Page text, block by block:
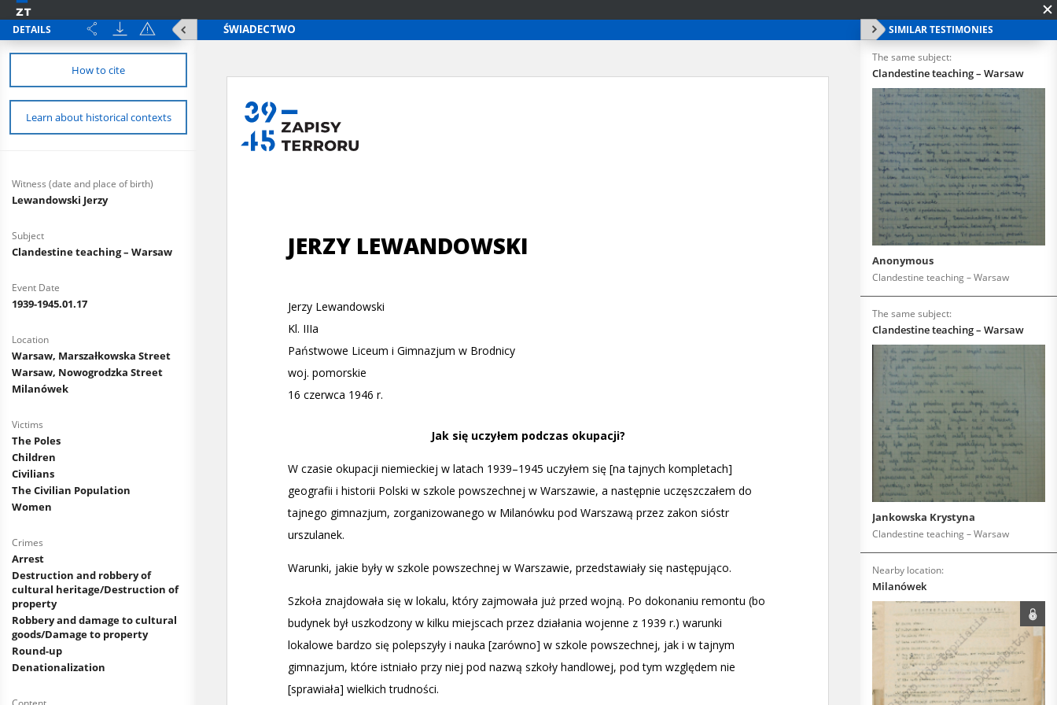
DETAILS
How to cite
Learn about historical contexts
Witness (date and place of birth)
Lewandowski Jerzy
Subject
Clandestine teaching – Warsaw
Event Date
1939-1945.01.17
Location
Warsaw, Marszałkowska Street
Warsaw, Nowogrodzka Street
Milanówek
Victims
The Poles
Children
Civilians
The Civilian Population
Women
Crimes
Arrest
Destruction and robbery of
cultural heritage/Destruction of
property
Robbery and damage to cultural
goods/Damage to property
Round-up
Denationalization
SIMILAR TESTIMONIES
The same subject:
Clandestine teaching – Warsaw
Anonymous
Clandestine teaching – Warsaw
The same subject:
Clandestine teaching – Warsaw
Jankowska Krystyna
Clandestine teaching – Warsaw
Nearby location:
Milanówek